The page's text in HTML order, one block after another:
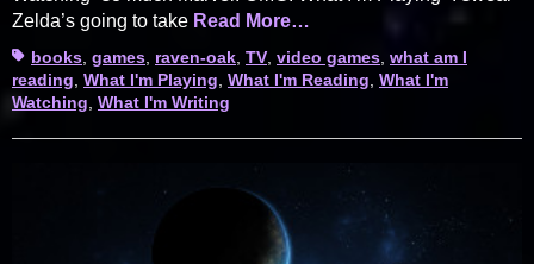
Zelda’s going to take Read More…
Tagsbooks games raven-oak TV video games what am I
reading What I'm Playing What I'm Reading What I'm
Watching What I'm Writing